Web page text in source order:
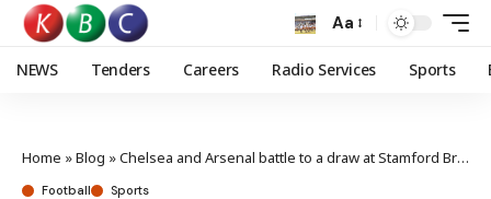
Aa
NEWS Tenders Careers Radio Services Sports
Home »Blog »Chelsea and Arsenal battle to a draw at Stamford Bridge
Football Sports